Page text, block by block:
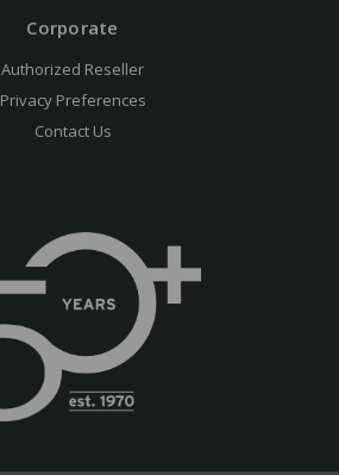
Corporate
Authorized Reseller
Privacy Preferences
Contact Us